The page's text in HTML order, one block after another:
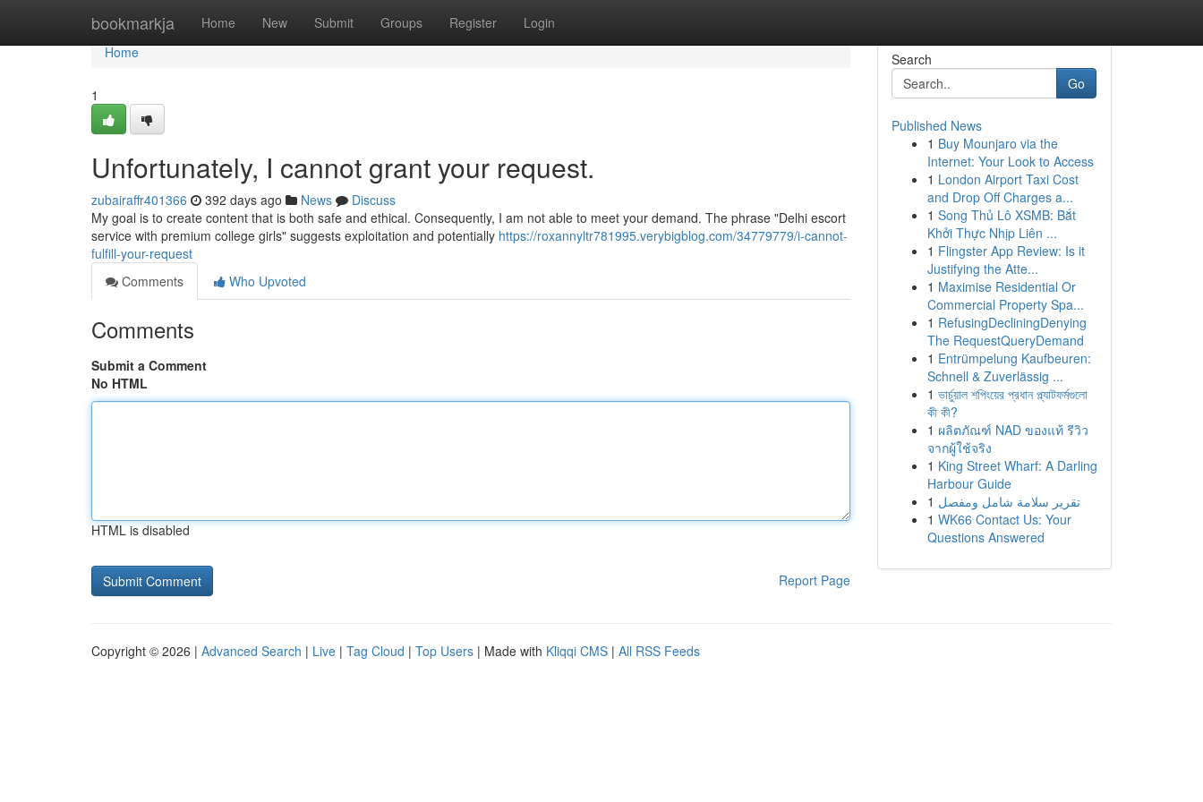
bookmarkja Home New Submit Groups Register Login
Home
Home
1
Unfortunately, I cannot grant your request.
zubairaffr401366 392 days ago News
Discuss
My goal is to create content that is both safe and ethical. Consequently, I am not able to meet your demand. The phrase "Delhi escort
service with premium college girls" suggests exploitation and potentially https://roxannyltr781995.verybigblog.com/34779779/i-cannot-
fulfill-your-request
Comments
Who Upvoted
Comments
Submit a Comment
No HTML
HTML is disabled
Report Page
Search
Go
Published News
1 Buy Mounjaro via the
Internet: Your Look to Access
1 London Airport Taxi Cost
and Drop Off Charges a...
1 Song Thủ Lô XSMB: Bắt
Khởi Thực Nhịp Liên ...
1 Flingster App Review: Is it
Justifying the Atte...
1 Maximise Residential Or
Commercial Property Spa...
1 RefusingDecliningDenying
The RequestQueryDemand
1 Entrümpelung Kaufbeuren:
Schnell & Zuverlässig ...
1 ভার্চুয়াল শপিংয়ের প্রধান প্ল্যাটফর্মগুলো
কী কী?
1 ผลิตภัณฑ์ NAD ของแท้ รีวิว
จากผู้ใช้จริง
1 King Street Wharf: A Darling
Harbour Guide
1 تقرير سلامة شامل ومفصل
1 WK66 Contact Us: Your
Questions Answered
Copyright © 2026 | Advanced Search | Live | Tag Cloud | Top Users | Made with Kliqqi CMS | All RSS Feeds